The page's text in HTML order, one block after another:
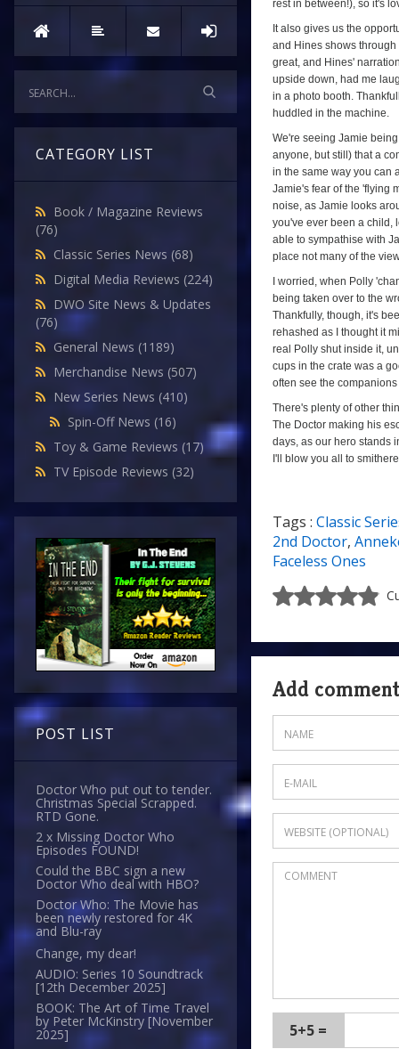
CATEGORY LIST
Book / Magazine Reviews
(76)
Classic Series News (68)
Digital Media Reviews (224)
DWO Site News & Updates
(76)
General News (1189)
Merchandise News (507)
New Series News (410)
Spin-Off News (16)
Toy & Game Reviews (17)
TV Episode Reviews (32)
POST LIST
Doctor Who put out to tender.
Christmas Special Scrapped.
RTD Gone.
2 x Missing Doctor Who
Episodes FOUND!
Could the BBC sign a new
Doctor Who deal with HBO?
Doctor Who: The Movie has
been newly restored for 4K
and Blu-ray
Change, my dear!
AUDIO: Series 10 Soundtrack
[12th December 2025]
BOOK: The Art of Time Travel
by Peter McKinstry [November
2025]
rest in between!), so it's
It also gives us the
and Hines shows
great, and Hines'
upside down, had me
in a photo booth.
huddled in the machine.
We're seeing Jamie
anyone, but still) that a
in the same way you can
Jamie's fear of the 'flying
noise, as Jamie looks
you've ever been a child,
able to sympathise with
place not many of the
I worried, when Polly
being taken over to the
Thankfully, though, it's
rehashed as I thought it
real Polly shut inside it,
cups in the crate was a
often see the
There's plenty of other
The Doctor making his
days, as our hero stands
I'll blow you all to
a 0
Tags : Classic
2nd Doctor,
Faceless Ones
Add comment
5+5 =